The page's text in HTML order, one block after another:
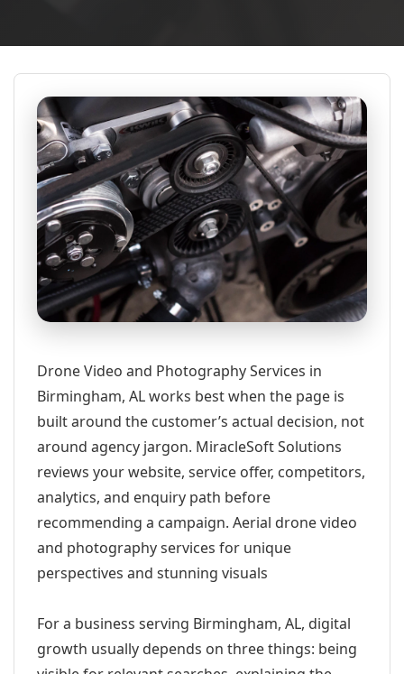
Drone Video and Photography Services in
Birmingham, AL works best when the page is
built around the customer’s actual decision, not
around agency jargon. MiracleSoft Solutions
reviews your website, service offer, competitors,
analytics, and enquiry path before
recommending a campaign. Aerial drone video
and photography services for unique
perspectives and stunning visuals
For a business serving Birmingham, AL, digital
growth usually depends on three things: being